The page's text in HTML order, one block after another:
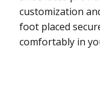
customization
foot placed
comfortably in